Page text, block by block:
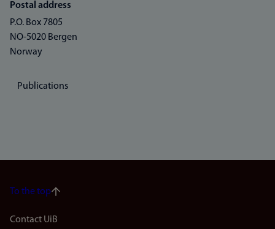
Postal address
P.O. Box 7805
NO-5020 Bergen
Norway
Publications
To the top
Footer
Contact UiB